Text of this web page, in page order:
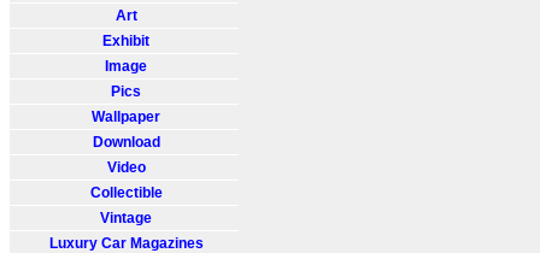
Art
Exhibit
Image
Pics
Wallpaper
Download
Video
Collectible
Vintage
Luxury Car Magazines